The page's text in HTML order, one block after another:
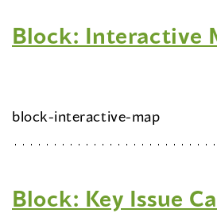
Block: Interactive
block-interactive-map
Block: Key Issue